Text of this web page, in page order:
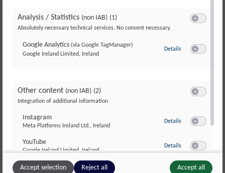
Multiple Sclerosis
Movement Disorders and Dystonia
Muscle Pain
Peripheral Nerves and Polyneuropathy
Infections of the Nervous System
Brain Tumors
Neuropsychology
Analysis / Statistics (non IAB) (1)
Absolutely necessary technical services. No consent necessary.
Google Analytics (via Google TagManager)
Google Ireland Limited, Ireland
Detailsto Google
Other content (non IAB) (2)
Integration of additional information
Instagram
Meta Platforms Ireland Ltd., Ireland
Details to Instagram
YouTube
Google Ireland Limited, Ireland
Details to YouTube
Switch to
Accept selection
Reject all Accept all